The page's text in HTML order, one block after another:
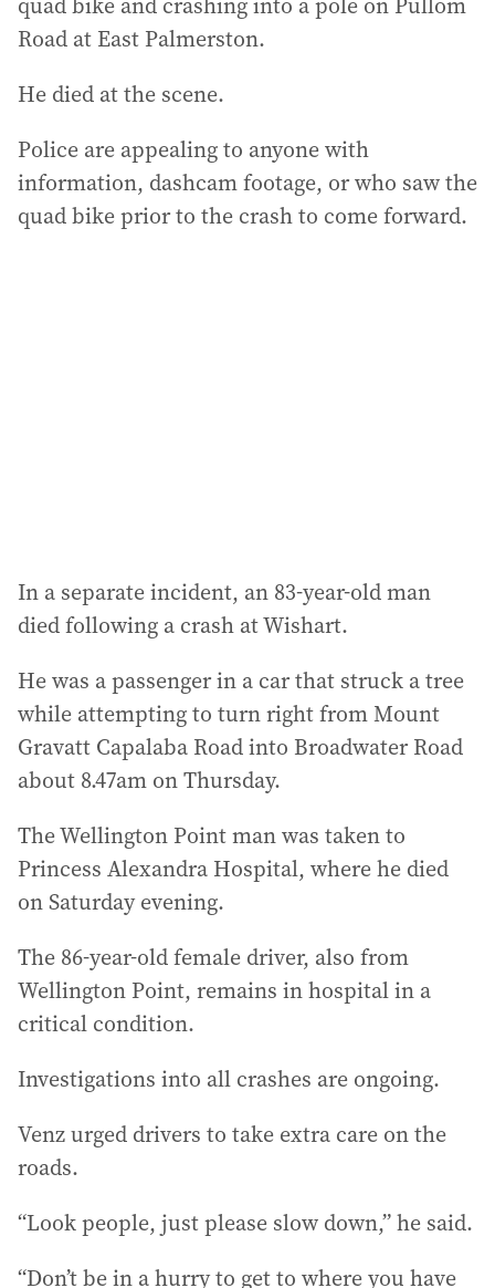
Road at East Palmerston.
He died at the scene.
Police are appealing to anyone with
information, dashcam footage, or who saw the
quad bike prior to the crash to come forward.
In a separate incident, an 83-year-old man
died following a crash at Wishart.
He was a passenger in a car that struck a tree
while attempting to turn right from Mount
Gravatt Capalaba Road into Broadwater Road
about 8.47am on Thursday.
The Wellington Point man was taken to
Princess Alexandra Hospital, where he died
on Saturday evening.
The 86-year-old female driver, also from
Wellington Point, remains in hospital in a
critical condition.
Investigations into all crashes are ongoing.
Venz urged drivers to take extra care on the
roads.
“Look people, just please slow down,” he said.
“Don’t be in a hurry to get to where you have